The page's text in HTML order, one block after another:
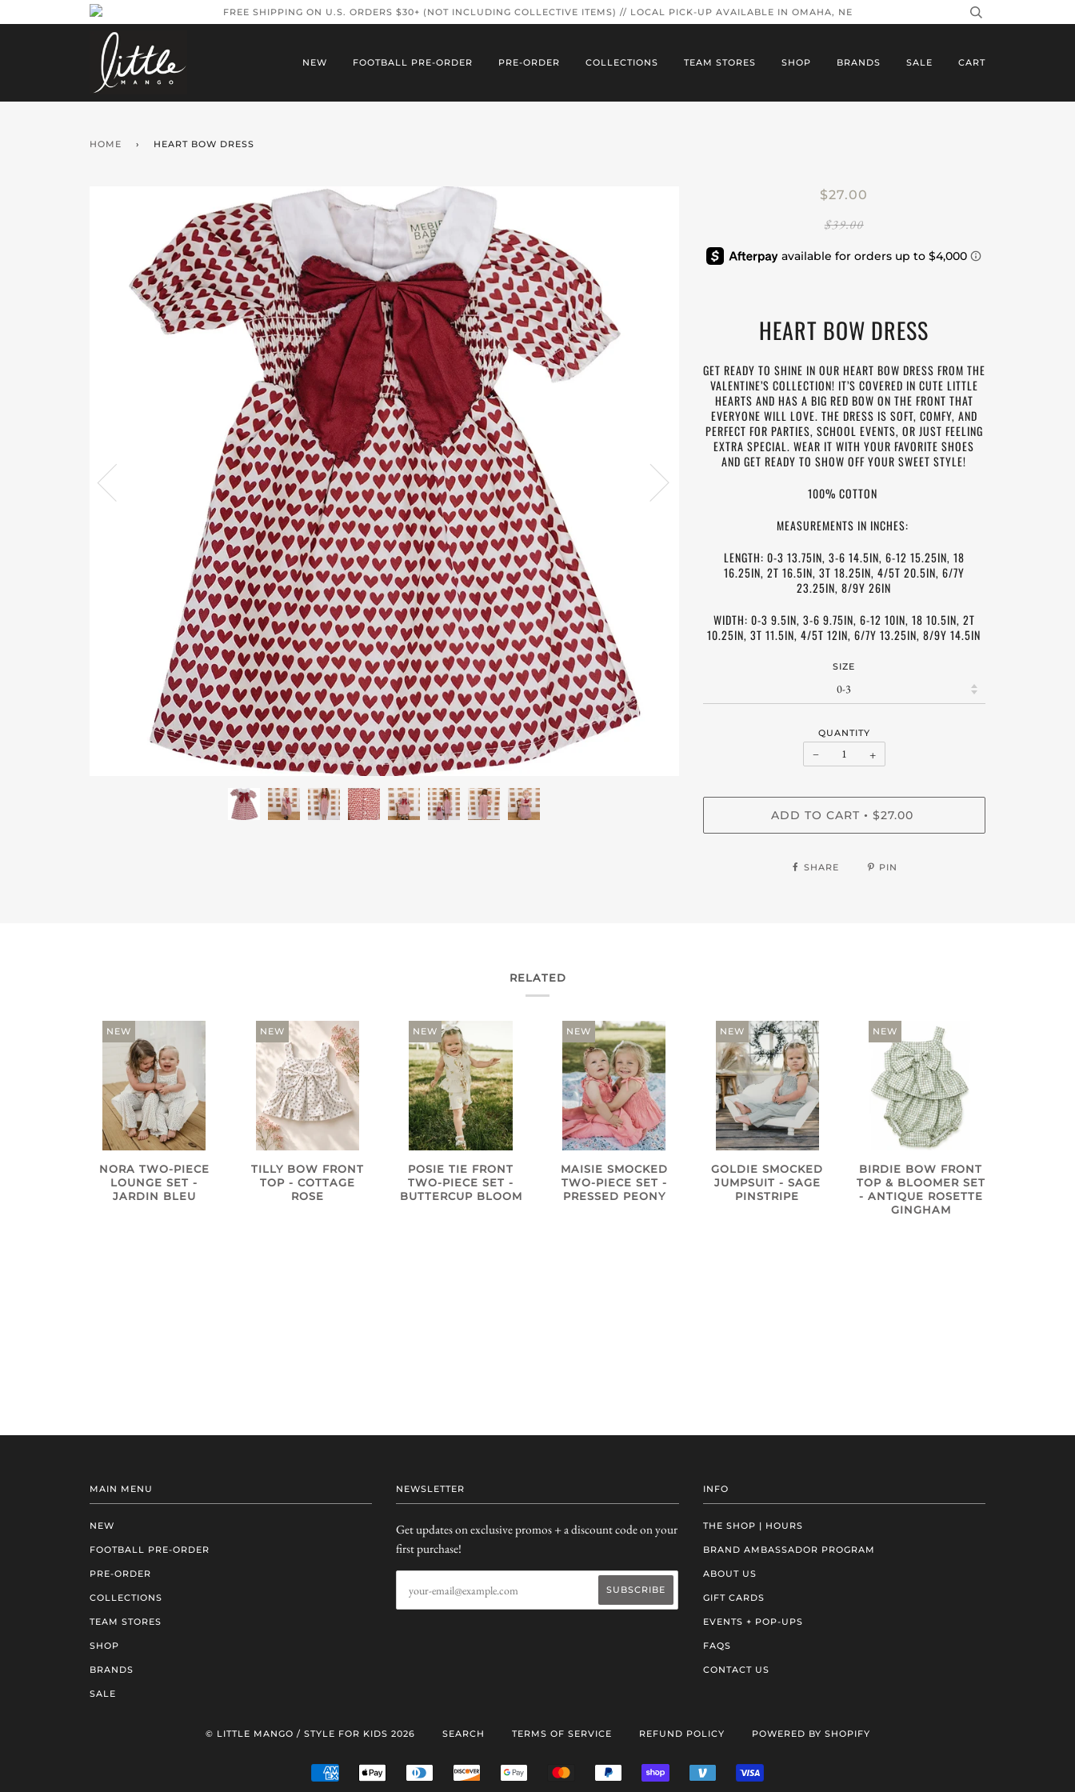
FREE SHIPPING ON U.S. ORDERS $30+ (NOT INCLUDING COLLECTIVE ITEMS) // LOCAL PICK-UP AVAILABLE IN OMAHA, NE
NEW FOOTBALL PRE-ORDER PRE-ORDER COLLECTIONS TEAM STORES SHOP BRANDS SALE CART
HOME › HEART BOW DRESS
$27.00
$39.00
HEART BOW DRESS
GET READY TO SHINE IN OUR HEART BOW DRESS FROM THE
VALENTINE’S COLLECTION! IT’S COVERED IN CUTE LITTLE
HEARTS AND HAS A BIG RED BOW ON THE FRONT THAT
EVERYONE WILL LOVE. THE DRESS IS SOFT, COMFY, AND
PERFECT FOR PARTIES, SCHOOL EVENTS, OR JUST FEELING
EXTRA SPECIAL. WEAR IT WITH YOUR FAVORITE SHOES
AND GET READY TO SHOW OFF YOUR SWEET STYLE!
100% COTTON
MEASUREMENTS IN INCHES:
LENGTH: 0-3 13.75IN, 3-6 14.5IN, 6-12 15.25IN, 18
16.25IN, 2T 16.5IN, 3T 18.25IN, 4/5T 20.5IN, 6/7Y
23.25IN, 8/9Y 26IN
WIDTH: 0-3 9.5IN, 3-6 9.75IN, 6-12 10IN, 18 10.5IN, 2T
10.25IN, 3T 11.5IN, 4/5T 12IN, 6/7Y 13.25IN, 8/9Y 14.5IN
SIZE
QUANTITY
− +
ADD TO CART • $27.00
SHARE PIN
RELATED
NEW
NORA TWO-PIECE
LOUNGE SET -
JARDIN BLEU
NEW
TILLY BOW FRONT
TOP - COTTAGE
ROSE
NEW
POSIE TIE FRONT
TWO-PIECE SET -
BUTTERCUP BLOOM
NEW
MAISIE SMOCKED
TWO-PIECE SET -
PRESSED PEONY
NEW
GOLDIE SMOCKED
JUMPSUIT - SAGE
PINSTRIPE
NEW
BIRDIE BOW FRONT
TOP & BLOOMER SET
- ANTIQUE ROSETTE
GINGHAM
MAIN MENU
NEW
FOOTBALL PRE-ORDER
PRE-ORDER
COLLECTIONS
TEAM STORES
SHOP
BRANDS
SALE
NEWSLETTER
Get updates on exclusive promos + a discount code on your
first purchase!
INFO
THE SHOP | HOURS
BRAND AMBASSADOR PROGRAM
ABOUT US
GIFT CARDS
EVENTS + POP-UPS
FAQS
CONTACT US
© LITTLE MANGO / STYLE FOR KIDS 2026 SEARCH TERMS OF SERVICE REFUND POLICY POWERED BY SHOPIFY
AMERICAN
EXPRESS
APPLE
PAY
DINERS
CLUB
DISCOVER GOOGLE
MASTER PAYPAL
SHOPIFY
PAY
VENMO